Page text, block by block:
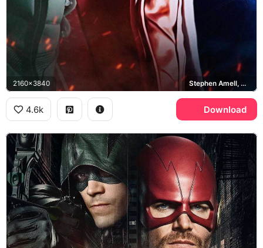
2160x3840 Stephen Amell, Grant Gustin, Melissa Benoist
4.6k Download